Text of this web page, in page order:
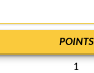
POINTS
1